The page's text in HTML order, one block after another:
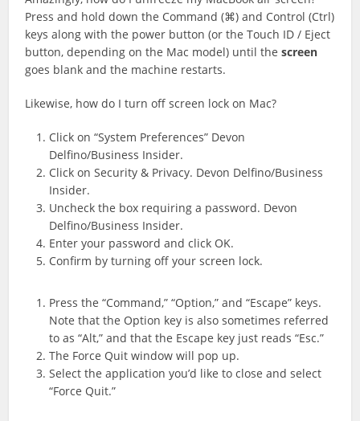
Press and hold down the Command (⌘) and Control (Ctrl)
keys along with the power button (or the ‌Touch ID‌ / Eject
button, depending on the Mac model) until thescreen
goes blank and the machine restarts.
Likewise, how do I turn off screen lock on Mac?
Click on “System Preferences” Devon
Delfino/Business Insider.
Click on Security & Privacy. Devon Delfino/Business
Insider.
Uncheck the box requiring a password. Devon
Delfino/Business Insider.
Enter your password and click OK.
Confirm by turning off your screen lock.
Press the “Command,” “Option,” and “Escape” keys.
Note that the Option key is also sometimes referred
to as “Alt,” and that the Escape key just reads “Esc.”
The Force Quit window will pop up.
Select the application you’d like to close and select
“Force Quit.”